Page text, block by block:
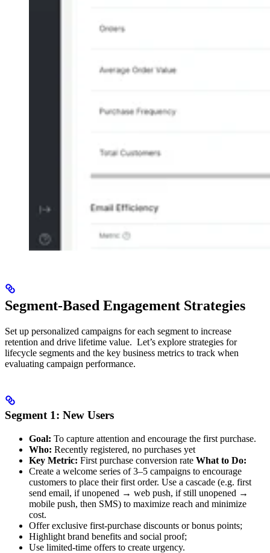
Segment-Based Engagement Strategies
Set up personalized campaigns for each segment to increase
retention and drive lifetime value. ​ Let’s explore strategies for
lifecycle segments and the key business metrics to track when
evaluating campaign performance.
Segment 1: New Users
Goal: To capture attention and encourage the first purchase.
Who: Recently registered, no purchases yet
Key Metric: First purchase conversion rate What to Do:
Create a welcome series of 3–5 campaigns to encourage
customers to place their first order. Use a cascade (e.g. first
send email, if unopened → web push, if still unopened →
mobile push, then SMS) to maximize reach and minimize
cost.
Offer exclusive first-purchase discounts or bonus points;
Highlight brand benefits and social proof;
Use limited-time offers to create urgency.